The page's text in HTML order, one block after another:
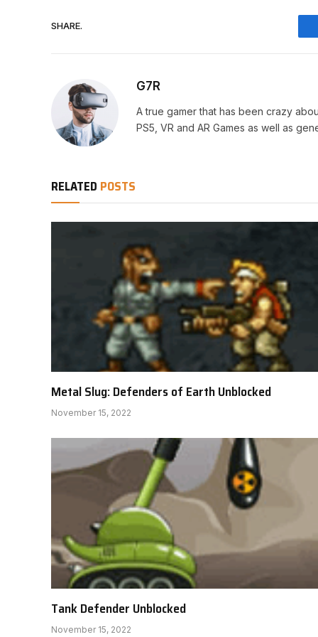
SHARE.
G7R
A true gamer that has been crazy
PS5, VR and AR Games as well as
RELATED POSTS
Metal Slug: Defenders of Earth Unblocked
November 15, 2022
Tank Defender Unblocked
November 15, 2022